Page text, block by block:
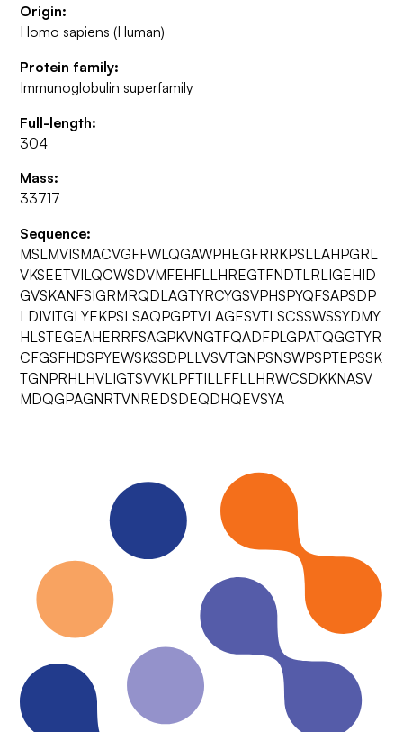
Origin:
Homo sapiens (Human)
Protein family:
Immunoglobulin superfamily
Full-length:
304
Mass:
33717
Sequence:
MSLMVISMACVGFFWLQGAWPHEGFRRKPSLLAHPGRL
VKSEETVILQCWSDVMFEHFLLHREGTFNDTLRLIGEHID
GVSKANFSIGRMRQDLAGTYRCYGSVPHSPYQFSAPSDP
LDIVITGLYEKPSLSAQPGPTVLAGESVTLSCSSWSSYDMY
HLSTEGEAHERRFSAGPKVNGTFQADFPLGPATQGGTYR
CFGSFHDSPYEWSKSSDPLLVSVTGNPSNSWPSPTEPSSK
TGNPRHLHVLIGTSVVKLPFTILLFFLLHRWCSDKKNASV
MDQGPAGNRTVNREDSDEQDHQEVSYA